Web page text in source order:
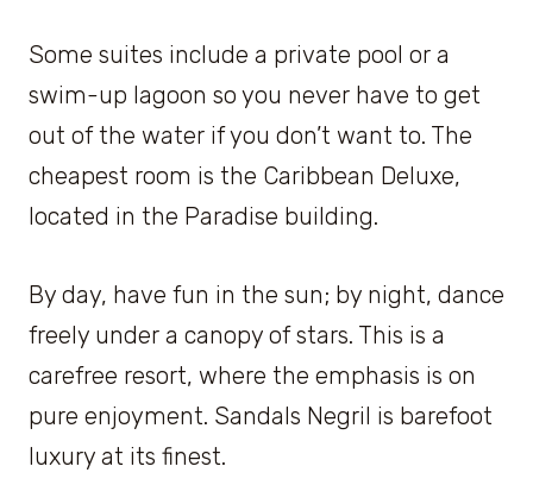
Some suites include a private pool or a
swim-up lagoon so you never have to get
out of the water if you don’t want to. The
cheapest room is the Caribbean Deluxe,
located in the Paradise building.
By day, have fun in the sun; by night, dance
freely under a canopy of stars. This is a
carefree resort, where the emphasis is on
pure enjoyment. Sandals Negril is barefoot
luxury at its finest.